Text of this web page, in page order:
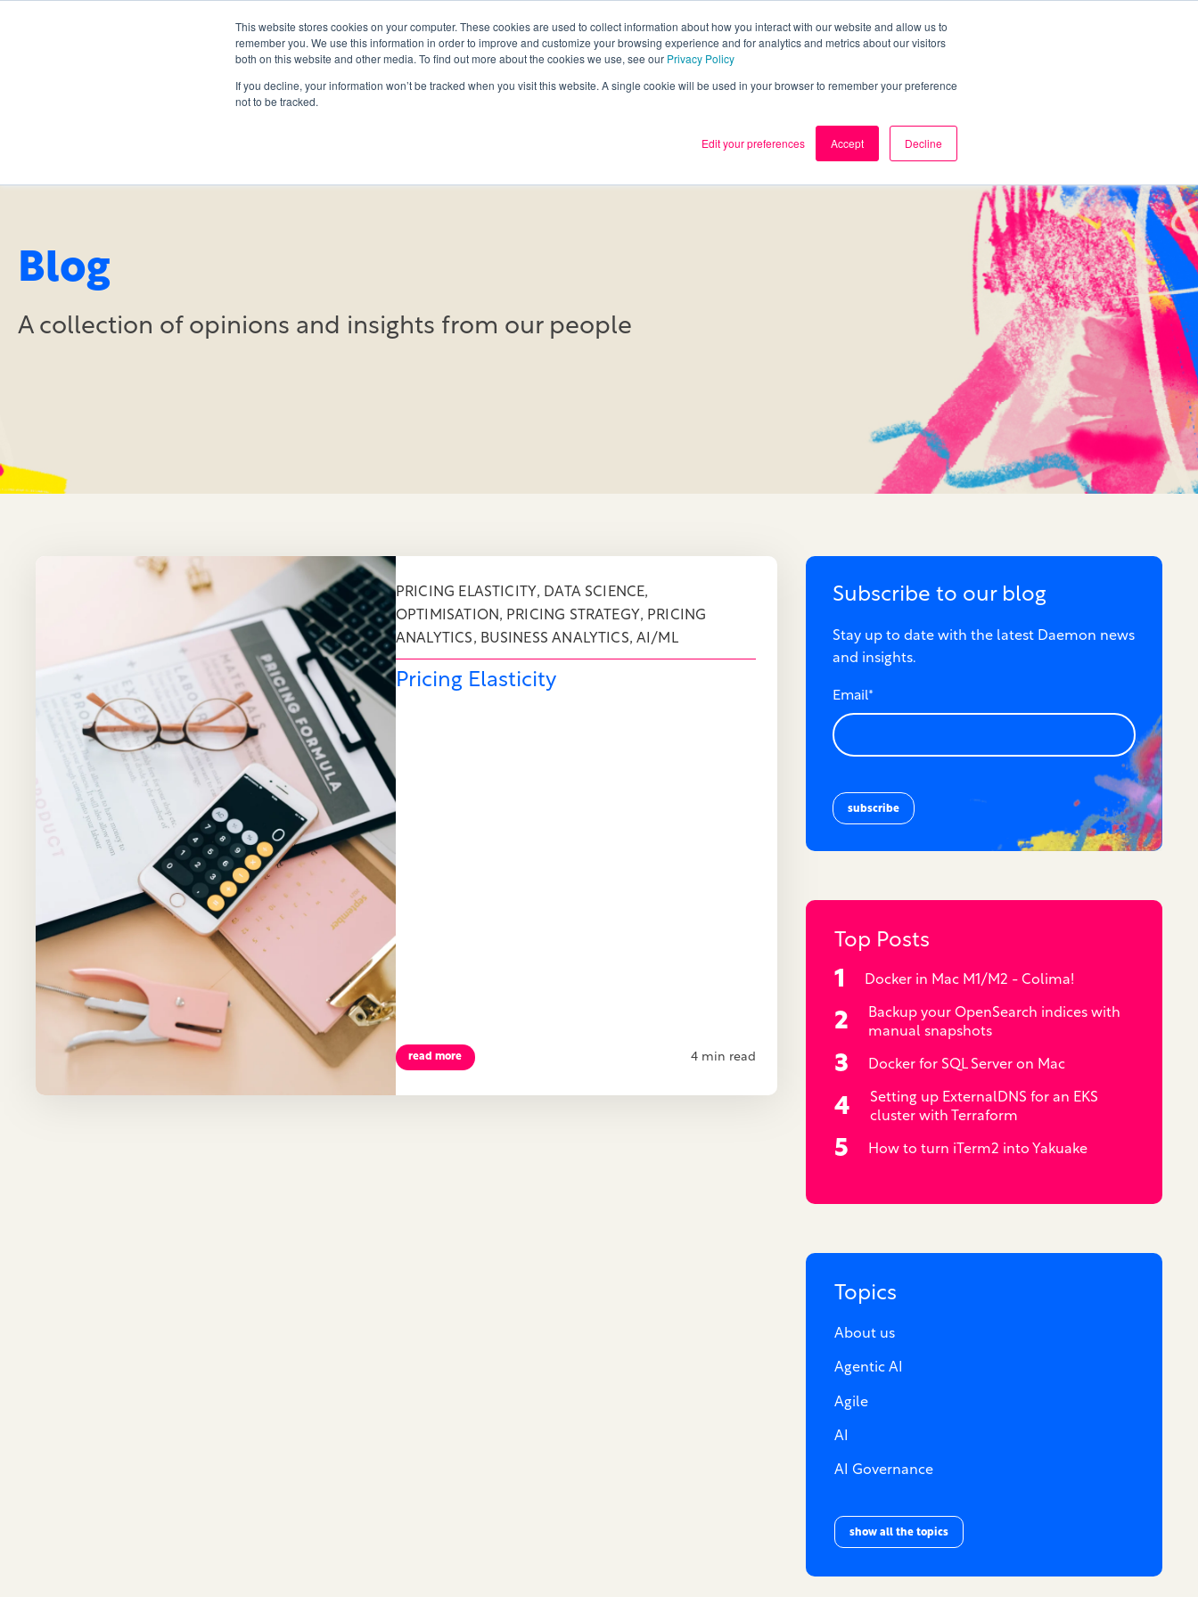
This website stores cookies on your computer. These cookies are used to collect information about how you interact with our website and allow us to
remember you. We use this information in order to improve and customize your browsing experience and for analytics and metrics about our visitors
both on this website and other media. To find out more about the cookies we use, see our Privacy Policy
If you decline, your information won’t be tracked when you visit this website. A single cookie will be used in your browser to remember your preference
not to be tracked.
Edit your preferences Accept Decline
Services What we think Careers
Blog
A collection of opinions and insights from our people
PRICING ELASTICITY, DATA SCIENCE,
OPTIMISATION, PRICING STRATEGY, PRICING
ANALYTICS, BUSINESS ANALYTICS, AI/ML
Pricing Elasticity
read more 4 min read
Subscribe to our blog
Stay up to date with the latest Daemon news
and insights.
Email*
Top Posts
Docker in Mac M1/M2 - Colima!
Backup your OpenSearch indices with
manual snapshots
Docker for SQL Server on Mac
Setting up ExternalDNS for an EKS
cluster with Terraform
How to turn iTerm2 into Yakuake
Topics
About us
Agentic AI
Agile
AI
AI Governance
show all the topics